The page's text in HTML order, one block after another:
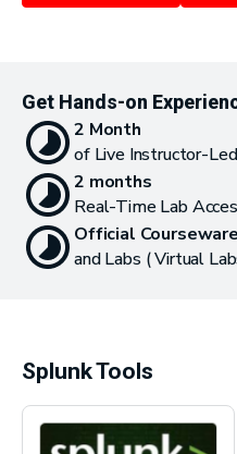
Get Hands-on
2 Month
of Live Instructor-
2 months
Real-Time Lab
Official Courseware
and Labs ( Virtual
Splunk Tools